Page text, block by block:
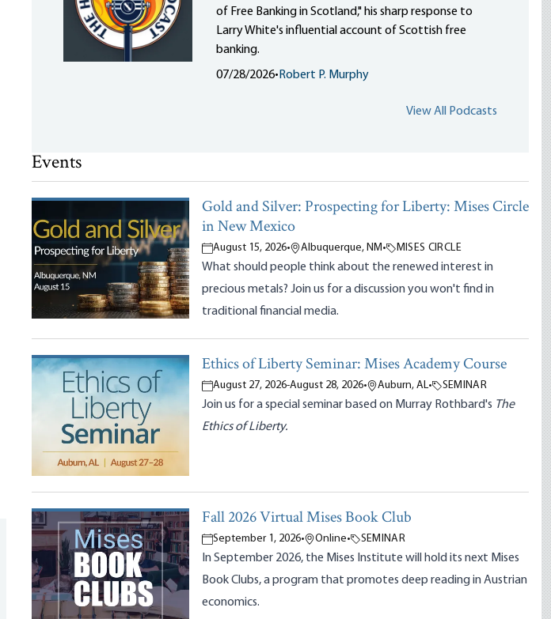
of Free Banking in Scotland," his sharp response to
Larry White's influential account of Scottish free
banking.
07/28/2026• Robert P. Murphy
View All Podcasts
Events
Gold and Silver: Prospecting for Liberty: Mises Circle
in New Mexico
August 15, 2026• Albuquerque, NM• MISES CIRCLE
What should people think about the renewed interest in
precious metals? Join us for a discussion you won't find in
traditional financial media.
Ethics of Liberty Seminar: Mises Academy Course
August 27, 2026-August 28, 2026• Auburn, AL• SEMINAR
Join us for a special seminar based on Murray Rothbard's The
Ethics of Liberty.
Fall 2026 Virtual Mises Book Club
September 1, 2026• Online• SEMINAR
In September 2026, the Mises Institute will hold its next Mises
Book Clubs, a program that promotes deep reading in Austrian
economics.